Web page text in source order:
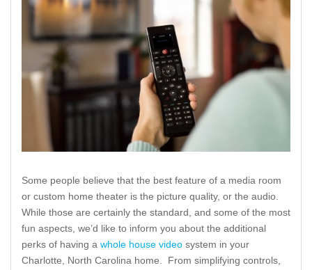
Some people believe that the best feature of a media room
or custom home theater is the picture quality, or the audio.
While those are certainly the standard, and some of the most
fun aspects, we’d like to inform you about the additional
perks of having a whole house video system in your
Charlotte, North Carolina home. From simplifying controls,